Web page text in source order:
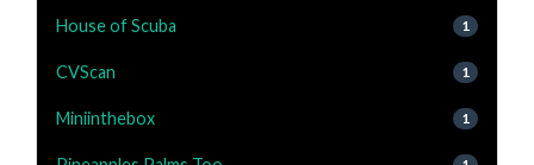
House of Scuba 1
CVScan 1
Miniinthebox 1